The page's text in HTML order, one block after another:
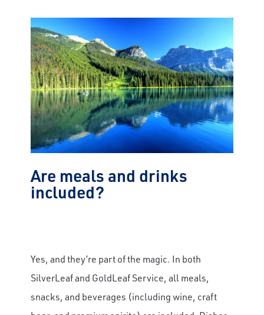
Are meals and drinks
included?
Yes, and they’re part of the magic. In both
SilverLeaf and GoldLeaf Service, all meals,
snacks, and beverages (including wine, craft